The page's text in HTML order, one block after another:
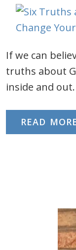
If we can
truths about
inside and out.
READ